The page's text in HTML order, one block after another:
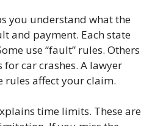
you understand what the
and payment. Each state
use “fault” rules. Others
for car crashes. A lawyer
rules affect your claim.
time limits. These are